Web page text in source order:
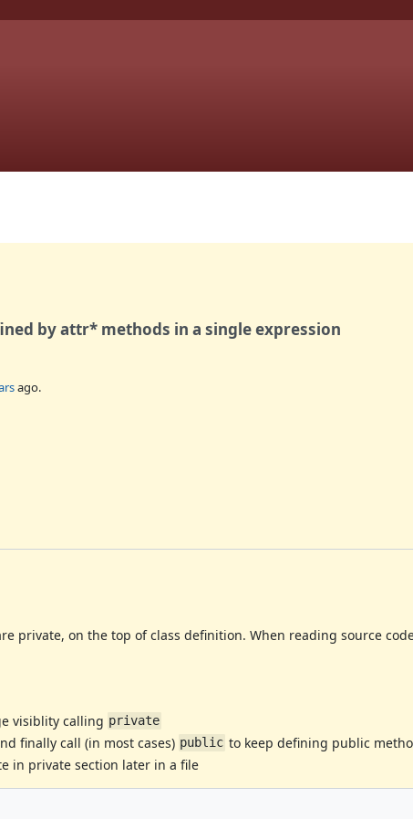
by attr* methods in a single expression
ago.
private, on the top of class definition. When reading source
visiblity calling private
finally call (in most cases) public to keep defining public
in private section later in a file